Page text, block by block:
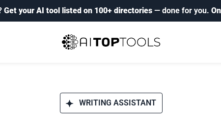
Get your AI tool listed on 100+ directories — done for you.
WRITING ASSISTANT